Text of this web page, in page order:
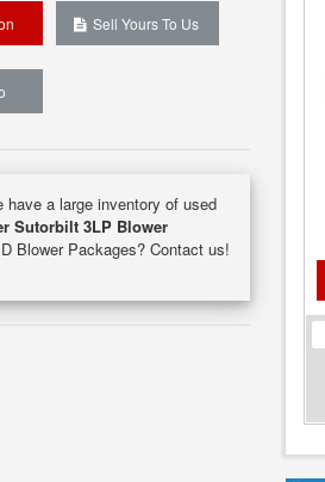
Sell Yours To Us
a large inventory of used
Sutorbilt 3LP Blower
Blower Packages? Contact us!